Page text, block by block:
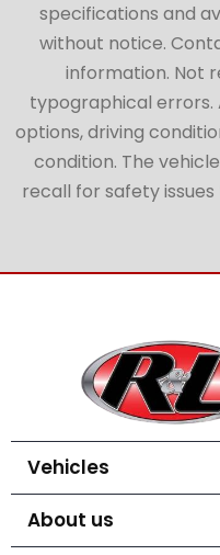
specifications and
without notice.
information. Not
typographical errors.
options, driving
condition. The
recall for safety
Vehicles
About us